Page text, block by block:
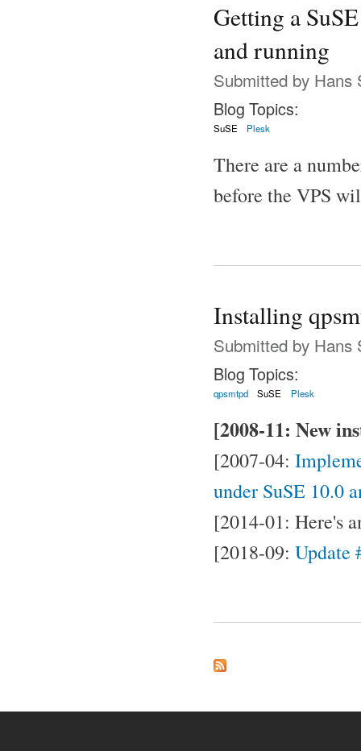
Getting a
and running
Submitted by Hans
Blog Topics:
SuSE Plesk
There are a
before the VPS
Installing
Submitted by Hans
Blog Topics:
qpsmtpd SuSE Plesk
[2008-11: New
[2007-04:
under SuSE 10.0
[2014-01: Here's
[2018-09: Update